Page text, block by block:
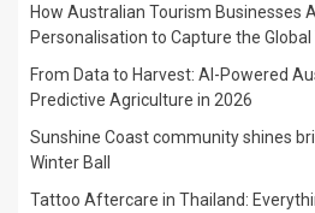
How Australian Tourism Businesses
Personalisation to Capture the
From Data to Harvest: AI-Powered
Predictive Agriculture in 2026
Sunshine Coast community shines
Winter Ball
Tattoo Aftercare in Thailand: